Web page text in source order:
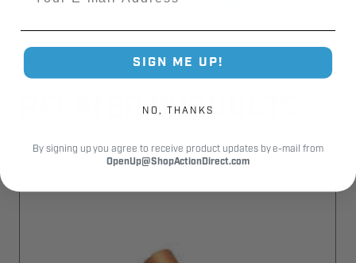
RELATED PRODUCTS
SIGN ME UP!
NO, THANKS
By signing up you agree to receive product updates by e-mail from
OpenUp@ShopActionDirect.com